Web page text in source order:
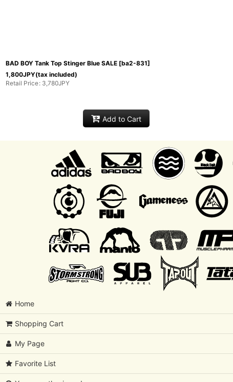
BAD BOY Tank Top Stinger Blue SALE [ba2-831]
1,800JPY(tax included)
Retail Price: 3,780JPY
Add to Cart
Home
Shopping Cart
My Page
Favorite List